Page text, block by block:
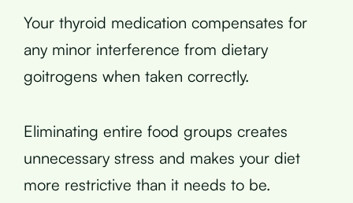
Your thyroid medication compensates for
any minor interference from dietary
goitrogens when taken correctly.
Eliminating entire food groups creates
unnecessary stress and makes your diet
more restrictive than it needs to be.